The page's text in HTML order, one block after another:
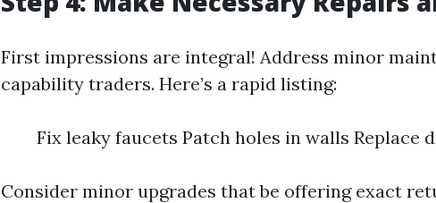
First impressions are integral! Address minor
capability traders. Here’s a rapid listing:
Fix leaky faucets Patch holes in walls Replace
Consider minor upgrades that be offering exact